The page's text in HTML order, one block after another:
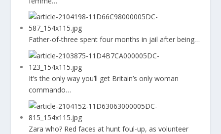
Father-of-three spent four months in jail after being…
It’s the only way you’ll get Britain’s only woman
commando…
Zara who? Red faces at hunt foul-up, as volunteer